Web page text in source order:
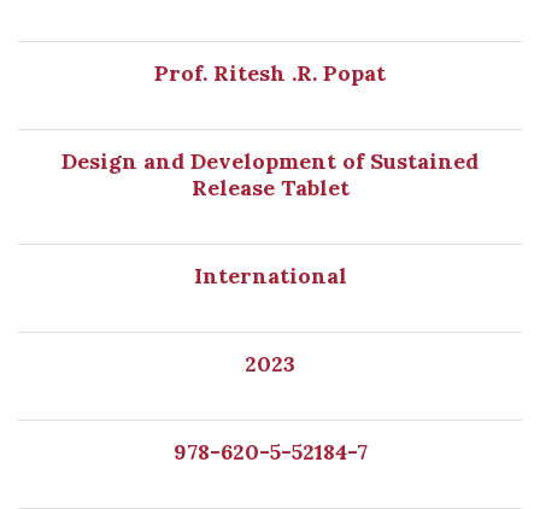
Prof. Ritesh .R. Popat
Design and Development of Sustained
Release Tablet
International
2023
978-620-5-52184-7